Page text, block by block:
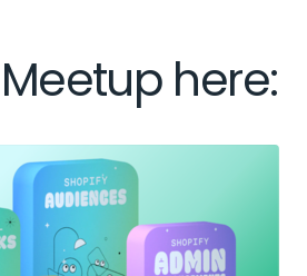
here: